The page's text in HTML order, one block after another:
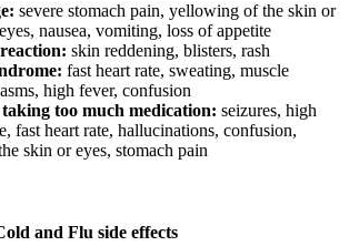
severe stomach pain, yellowing of the skin or
nausea, vomiting, loss of appetite
skin reddening, blisters, rash
fast heart rate, sweating, muscle
high fever, confusion
too much medication: seizures, high
fast heart rate, hallucinations, confusion,
skin or eyes, stomach pain
and Flu side effects